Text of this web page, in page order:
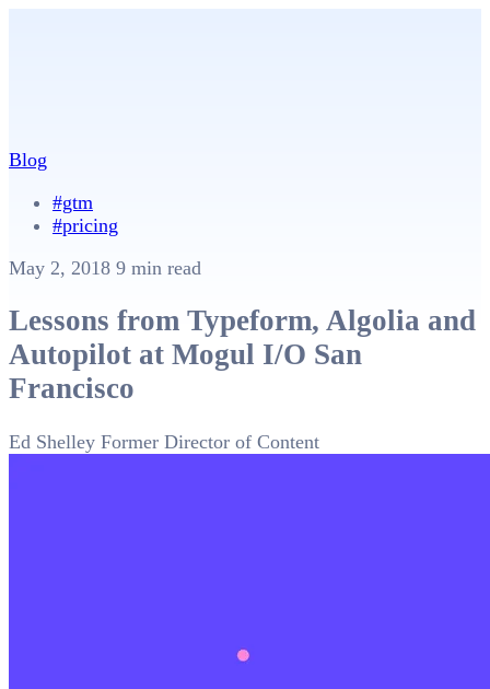
Blog
#gtm
#pricing
May 2, 2018 9 min read
Lessons from Typeform, Algolia and
Autopilot at Mogul I/O San
Francisco
Ed Shelley Former Director of Content